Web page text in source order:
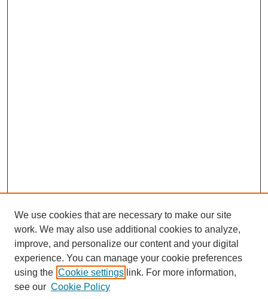
We use cookies that are necessary to make our site
work. We may also use additional cookies to analyze,
improve, and personalize our content and your digital
experience. You can manage your cookie preferences
using the Cookie settings link. For more information,
see our Cookie Policy